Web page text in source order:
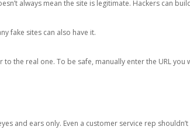
always mean the site is legitimate. Hackers can
fake sites can also have it.
the real one. To be safe, manually enter the URL you
and ears only. Even a customer service rep